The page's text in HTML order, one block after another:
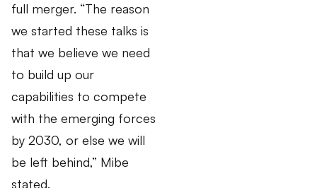
full merger. “The reason
we started these talks is
that we believe we need
to build up our
capabilities to compete
with the emerging forces
by 2030, or else we will
be left behind,” Mibe
stated.